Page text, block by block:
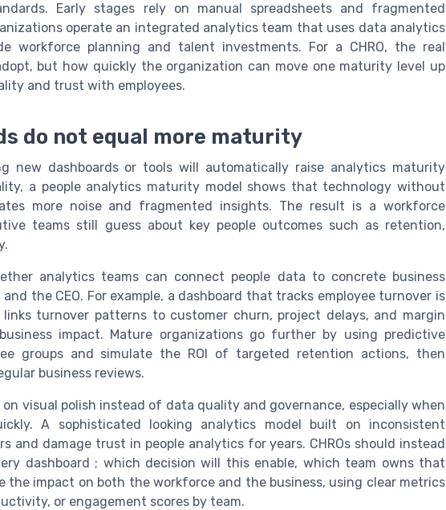
Early stages rely on manual spreadsheets and fragmented
operate an integrated analytics team that uses data analytics
workforce planning and talent investments. For a CHRO, the real
but how quickly the organization can move one maturity level up
and trust with employees.
do not equal more maturity
new dashboards or tools will automatically raise analytics maturity
a people analytics maturity model shows that technology without
more noise and fragmented insights. The result is a workforce
teams still guess about key people outcomes such as retention,
analytics teams can connect people data to concrete business
the CEO. For example, a dashboard that tracks employee turnover is
turnover patterns to customer churn, project delays, and margin
impact. Mature organizations go further by using predictive
groups and simulate the ROI of targeted retention actions, then
business reviews.
visual polish instead of data quality and governance, especially when
A sophisticated looking analytics model built on inconsistent
and damage trust in people analytics for years. CHROs should instead
dashboard ; which decision will this enable, which team owns that
the impact on both the workforce and the business, using clear metrics
or engagement scores by team.